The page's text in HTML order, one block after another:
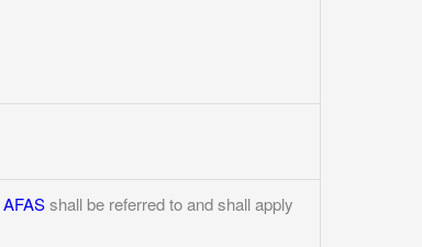
AFASshall be referred to and shall apply